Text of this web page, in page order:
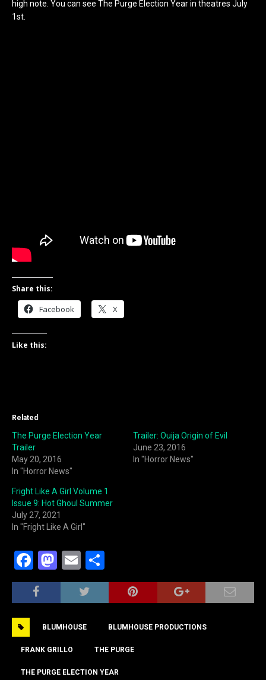
high note. You can see The Purge Election Year in theatres July
1st.
Share this:
Facebook X
Like this:
Related
The Purge Election Year
Trailer
May 20, 2016
In "Horror News"
Trailer: Ouija Origin of Evil
June 23, 2016
In "Horror News"
Fright Like A Girl Volume 1
Issue 9: Hot Ghoul Summer
July 27, 2021
In "Fright Like A Girl"
F
a
c
b
o
o
M
a
st
d
o
n
E
m
ai
h
ar
BLUMHOUSE BLUMHOUSE PRODUCTIONS
FRANK GRILLO THE PURGE
THE PURGE ELECTION YEAR